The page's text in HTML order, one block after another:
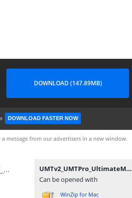
DOWNLOAD (147.89MB)
DOWNLOAD FASTER NOW
from our advertisers in a new window.
UMTv2_UMTPro_UltimateMTK_4.4.zip
UMTv2_UMTPro_UltimateMTK_4.4.zip
Can be opened with
WinZip for Mac